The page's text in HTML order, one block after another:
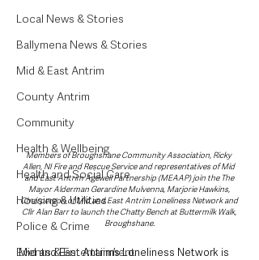
Local News & Stories
Ballymena News & Stories
Mid & East Antrim
County Antrim
Community
Health & Wellbeing
Health and Social Care
Housing & Utilities
Police & Crime
Events & Entertainment
Members of Broughshane Community Association, Ricky
Allen, NI Fire and Rescue Service and representatives of Mid
and East Antrim Agewell Partnership (MEAAP) join the The
Mayor Alderman Gerardine Mulvenna, Marjorie Hawkins,
Chairperson of Mid and East Antrim Loneliness Network and
Cllr Alan Barr to launch the Chatty Bench at Buttermilk Walk,
Broughshane.
Mid and East Antrim’s Loneliness Network is